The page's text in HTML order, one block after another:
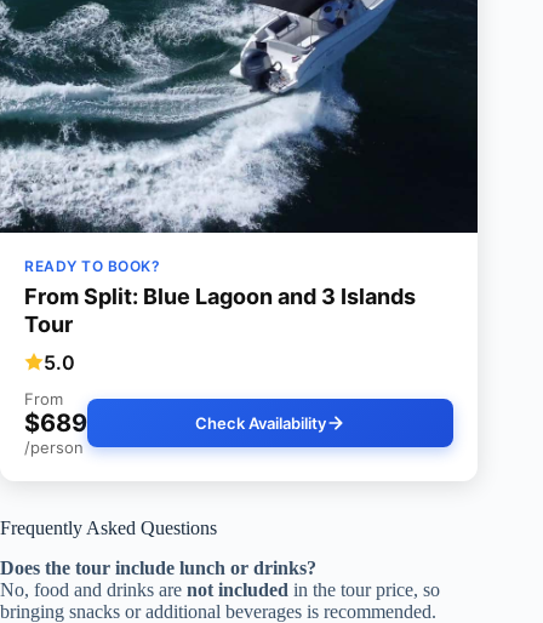
READY TO BOOK?
From Split: Blue Lagoon and 3 Islands
Tour
5.0
From
$689
/person
Check Availability
Frequently Asked Questions
Does the tour include lunch or drinks?
No, food and drinks are not included in the tour price, so
bringing snacks or additional beverages is recommended.